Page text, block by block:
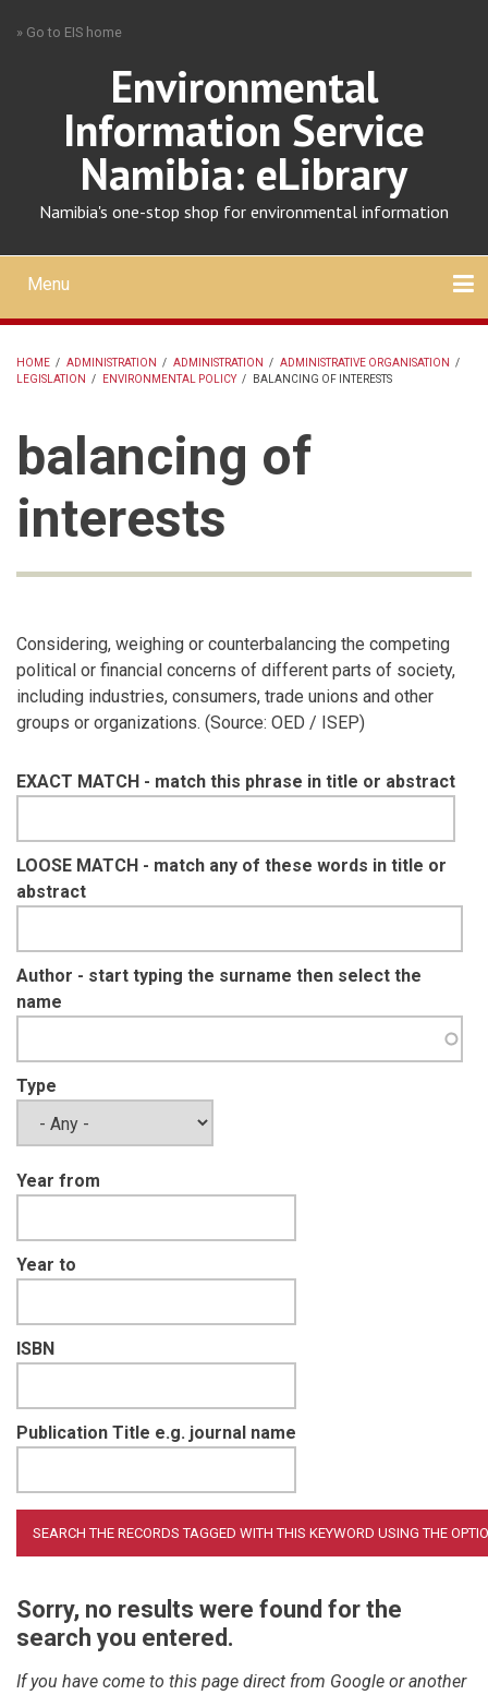
» Go to EIS home
Environmental
Information Service
Namibia: eLibrary
Namibia's one-stop shop for environmental information
Mobile
main
menu
Menu
BREADCRUMB
HOME / ADMINISTRATION / ADMINISTRATION / ADMINISTRATIVE ORGANISATION
/
LEGISLATION
/ ENVIRONMENTAL POLICY / BALANCING OF INTERESTS
balancing of
interests
Considering, weighing or counterbalancing the competing
political or financial concerns of different parts of society,
including industries, consumers, trade unions and other
groups or organizations. (Source: OED / ISEP)
EXACT MATCH - match this phrase in title or abstract
LOOSE MATCH - match any of these words in title or
abstract
Author - start typing the surname then select the
name
Type
Year from
Year to
ISBN
Publication Title e.g. journal name
Sorry, no results were found for the
search you entered.
If you have come to this page direct from Google or another